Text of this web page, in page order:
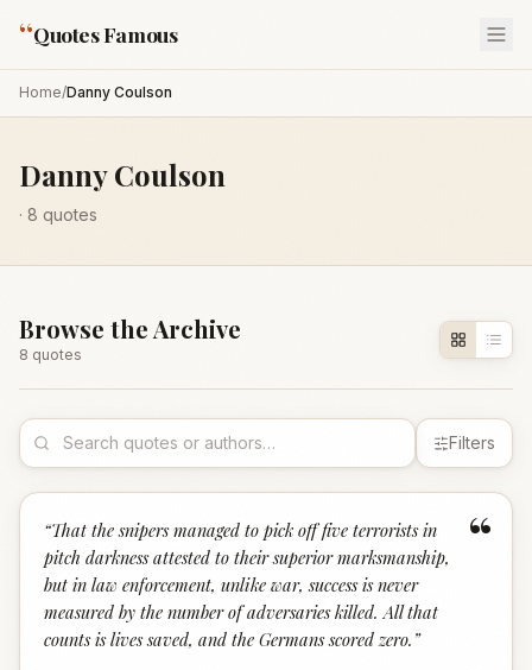
“Quotes Famous
Home/Danny Coulson
Danny Coulson
· 8 quotes
Browse the Archive
8 quotes
Filters
“
“That the snipers managed to pick off five terrorists in
pitch darkness attested to their superior marksmanship,
but in law enforcement, unlike war, success is never
measured by the number of adversaries killed. All that
counts is lives saved, and the Germans scored zero. ”